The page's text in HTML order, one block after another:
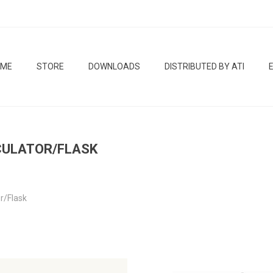
STORE DOWNLOADS DISTRIBUTED BY ATI
FLASK
Flask